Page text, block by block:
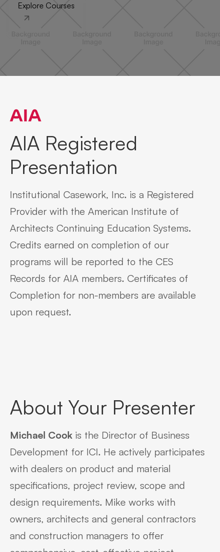
Explore Courses
AIA Registered
Presentation
Institutional Casework, Inc. is a Registered
Provider with the American Institute of
Architects Continuing Education Systems.
Credits earned on completion of our
programs will be reported to the CES
Records for AIA members. Certificates of
Completion for non-members are available
upon request.
About Your Presenter
Michael Cook is the Director of Business
Development for ICI. He actively participates
with dealers on product and material
specifications, project review, scope and
design requirements. Mike works with
owners, architects and general contractors
and construction managers to offer